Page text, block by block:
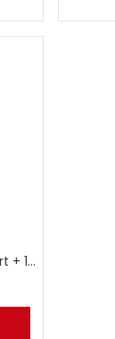
LDNIO Universal 10 port + 1PD + 1QC + 6USB Power Socket. Model: SC10610